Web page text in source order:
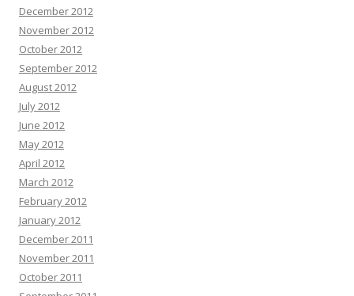
December 2012
November 2012
October 2012
September 2012
August 2012
July 2012
June 2012
May 2012
April 2012
March 2012
February 2012
January 2012
December 2011
November 2011
October 2011